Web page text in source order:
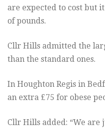
are expected to cost but
of pounds.
Cllr Hills admitted the
than the standard ones.
In Houghton Regis in
an extra £75 for obese
Cllr Hills added: “We